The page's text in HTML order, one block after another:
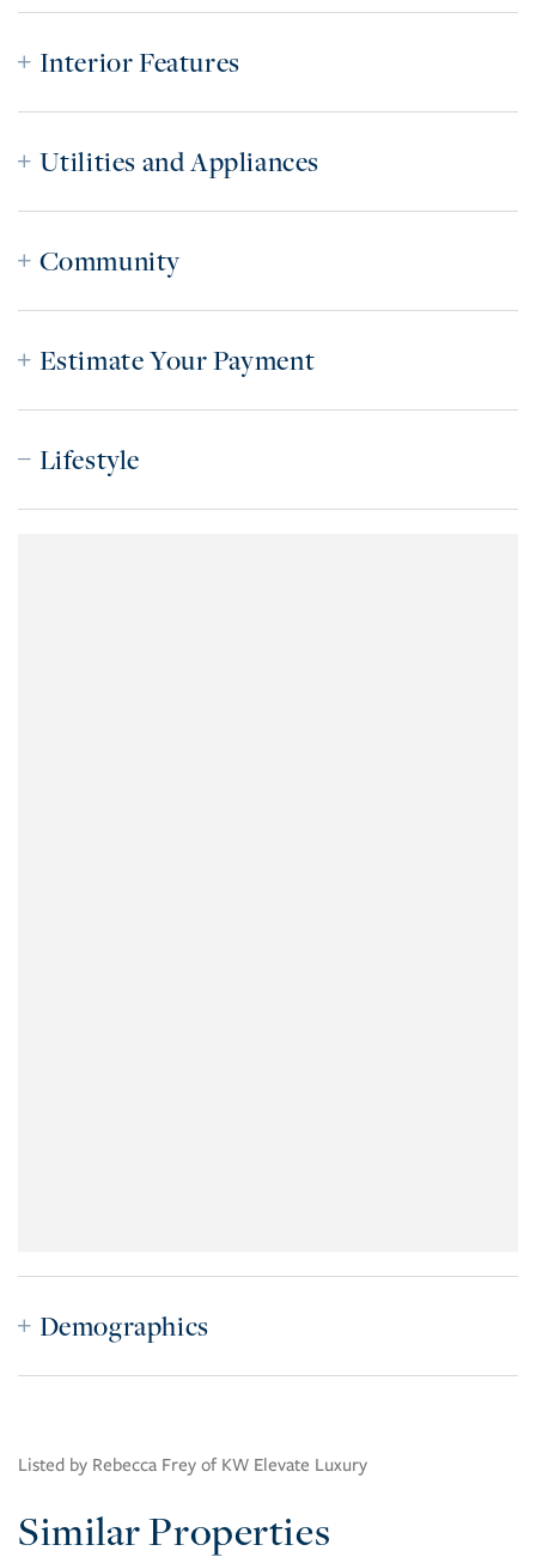
Interior Features
Utilities and Appliances
Community
Estimate Your Payment
Lifestyle
Demographics
Listed by Rebecca Frey of KW Elevate Luxury
Similar Properties